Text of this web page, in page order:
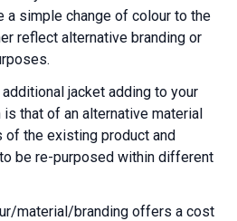
a simple change of colour to the
reflect alternative branding or
jacket adding to your
that of an alternative material
of the existing product and
be re-purposed within different
material/branding offers a cost